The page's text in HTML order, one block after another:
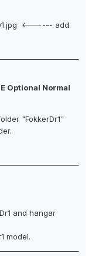
01.jpg <------ add
Optional Normal
"FokkerDr1"
and hangar
model.